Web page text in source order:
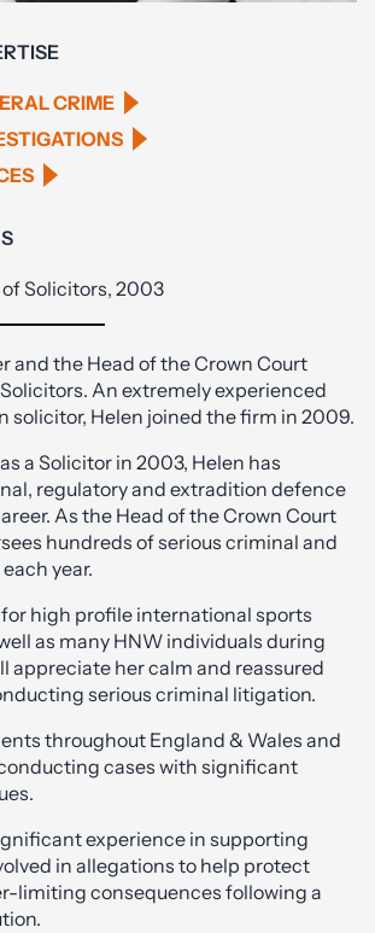
CRIME
Solicitors, 2003
and the Head of the Crown Court
An extremely experienced
solicitor, Helen joined the firm in 2009.
a Solicitor in 2003, Helen has
regulatory and extradition defence
As the Head of the Crown Court
hundreds of serious criminal and
year.
high profile international sports
as many HNW individuals during
appreciate her calm and reassured
serious criminal litigation.
throughout England & Wales and
cases with significant
experience in supporting
in allegations to help protect
limiting consequences following a